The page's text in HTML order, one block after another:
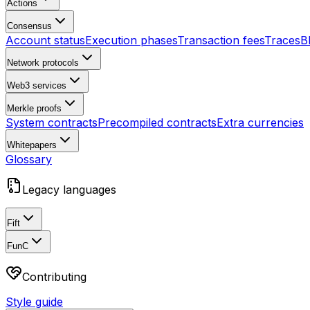
Actions
Consensus
Account statusExecution phasesTransaction feesTraces
Network protocols
Web3 services
Merkle proofs
System contractsPrecompiled contractsExtra currencies
Whitepapers
Glossary
Legacy languages
Fift
FunC
Contributing
Style guide